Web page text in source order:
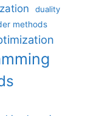
duality
methods